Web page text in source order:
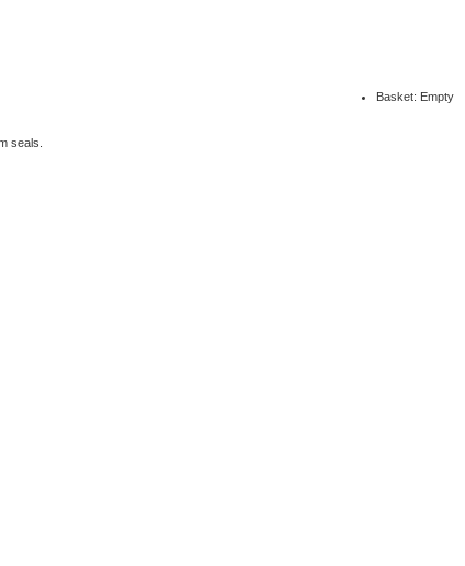
Basket: Empty
seals.